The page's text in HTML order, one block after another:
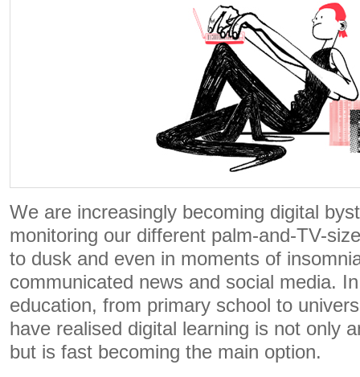
We are increasingly becoming digital
monitoring our different palm-and-TV-
to dusk and even in moments of
communicated news and social media.
education, from primary school to
have realised digital learning is not only
but is fast becoming the main option.